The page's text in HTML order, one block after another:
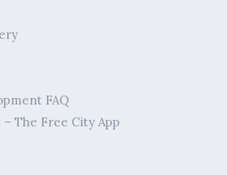
FAQ
The Free City App